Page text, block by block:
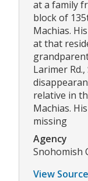
at a family
block of
Machias.
at that
Larimer
relative in
Machias.
missing
Agency
Snohomish
View Source